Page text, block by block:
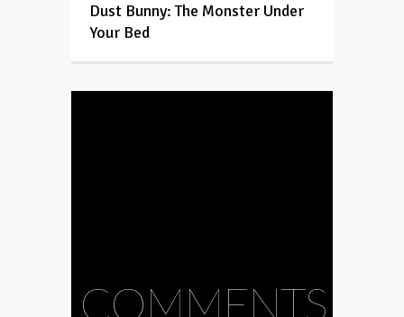
Dust Bunny: The Monster Under
Your Bed
COMMENTS